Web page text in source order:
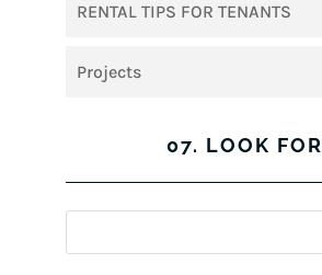
RENTAL TIPS FOR TENANTS
Projects
07. LOOK FOR